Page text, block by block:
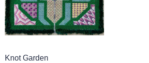
Knot Garden